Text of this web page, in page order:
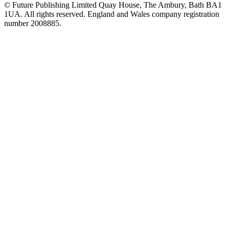
© Future Publishing Limited Quay House, The Ambury, Bath BA1
1UA. All rights reserved. England and Wales company registration
number 2008885.